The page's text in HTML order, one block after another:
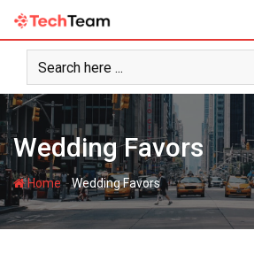
Skip
content
Wedding Favors
Home-Wedding Favors